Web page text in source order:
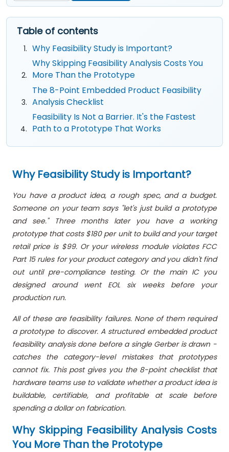
Table of contents
Why Feasibility Study is Important?
Why Skipping Feasibility Analysis Costs You
More Than the Prototype
The 8-Point Embedded Product Feasibility
Analysis Checklist
Feasibility Is Not a Barrier. It's the Fastest
Path to a Prototype That Works
Why Feasibility Study is Important?
You have a product idea, a rough spec, and a budget.
Someone on your team says "let's just build a prototype
and see." Three months later you have a working
prototype that costs $180 per unit to build and your target
retail price is $99. Or your wireless module violates FCC
Part 15 rules for your product category and you didn't find
out until pre-compliance testing. Or the main IC you
designed around went EOL six weeks before your
production run.
All of these are feasibility failures. None of them required
a prototype to discover. A structured embedded product
feasibility analysis done before a single Gerber is drawn -
catches the category-level mistakes that prototypes
cannot fix. This post gives you the 8-point checklist that
hardware teams use to validate whether a product idea is
buildable, certifiable, and profitable at scale before
spending a dollar on fabrication.
Why Skipping Feasibility Analysis Costs
You More Than the Prototype